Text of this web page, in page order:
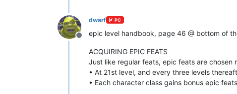
Offline
dwarf PC
epic level handbook, page 46 @ bottom of
ACQUIRING EPIC FEATS
Just like regular feats, epic feats are
• At 21st level, and every three levels
• Each character class gains bonus epic